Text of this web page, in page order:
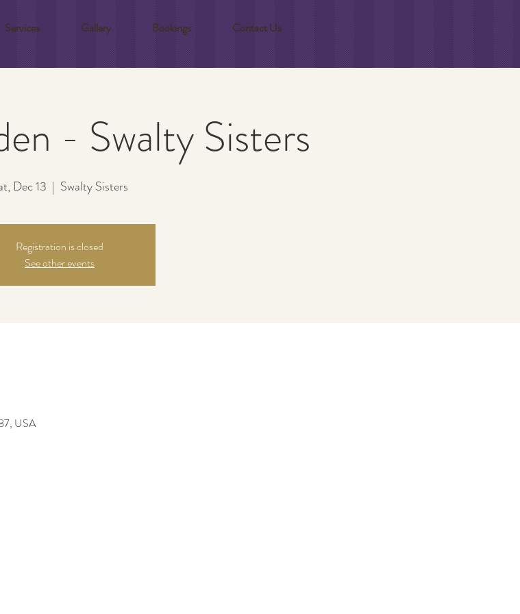
Services Gallery Bookings Contact Us
- Swalty Sisters
Dec 13
  |
Swalty Sisters
Registration is closed
See other events
USA